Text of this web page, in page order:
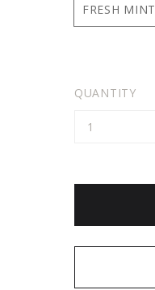
FRESH MINT
QUANTITY